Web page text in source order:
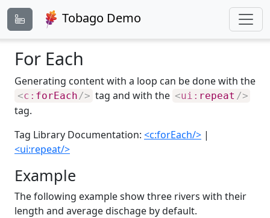
Tobago Demo
For Each
Generating content with a loop can be done with the
<c: forEach/> tag and with the <ui: repeat />
tag.
Tag Library Documentation: <c:forEach/> |
<ui:repeat/>
Example
The following example show three rivers with their
length and average dischage by default.